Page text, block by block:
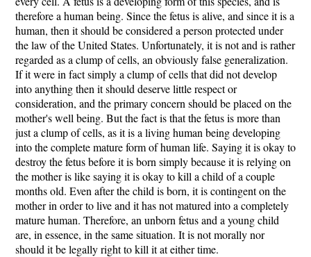
therefore a human being. Since the fetus is alive, and since it is a
human, then it should be considered a person protected under
the law of the United States. Unfortunately, it is not and is rather
regarded as a clump of cells, an obviously false generalization.
If it were in fact simply a clump of cells that did not develop
into anything then it should deserve little respect or
consideration, and the primary concern should be placed on the
mother's well being. But the fact is that the fetus is more than
just a clump of cells, as it is a living human being developing
into the complete mature form of human life. Saying it is okay to
destroy the fetus before it is born simply because it is relying on
the mother is like saying it is okay to kill a child of a couple
months old. Even after the child is born, it is contingent on the
mother in order to live and it has not matured into a completely
mature human. Therefore, an unborn fetus and a young child
are, in essence, in the same situation. It is not morally nor
should it be legally right to kill it at either time.